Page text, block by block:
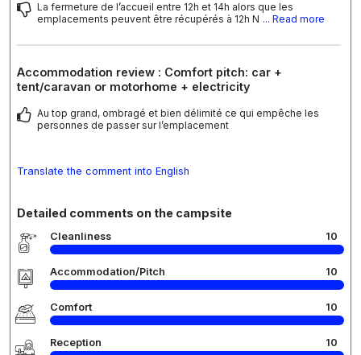
La fermeture de l’accueil entre 12h et 14h alors que les
emplacements peuvent être récupérés à 12h N ... Read more
Accommodation review : Comfort pitch: car +
tent/caravan or motorhome + electricity
Au top grand, ombragé et bien délimité ce qui empêche les
personnes de passer sur l’emplacement
Translate the comment into English
Detailed comments on the campsite
Cleanliness 10
Accommodation/Pitch 10
Comfort 10
Reception 10